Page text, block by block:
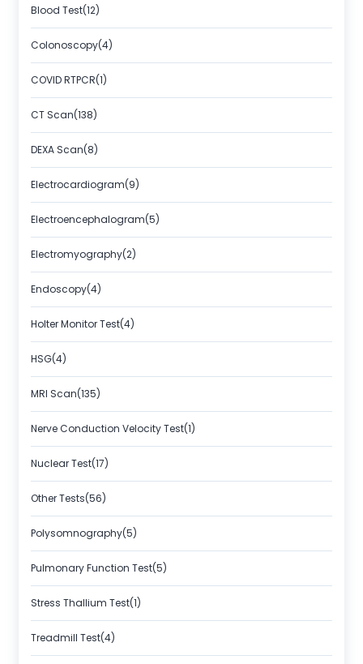
Blood Test(12)
Colonoscopy(4)
COVID RTPCR(1)
CT Scan(138)
DEXA Scan(8)
Electrocardiogram(9)
Electroencephalogram(5)
Electromyography(2)
Endoscopy(4)
Holter Monitor Test(4)
HSG(4)
MRI Scan(135)
Nerve Conduction Velocity Test(1)
Nuclear Test(17)
Other Tests(56)
Polysomnography(5)
Pulmonary Function Test(5)
Stress Thallium Test(1)
Treadmill Test(4)